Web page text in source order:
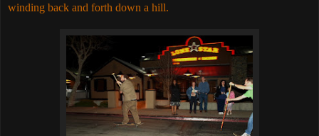
winding back and forth down a hill.